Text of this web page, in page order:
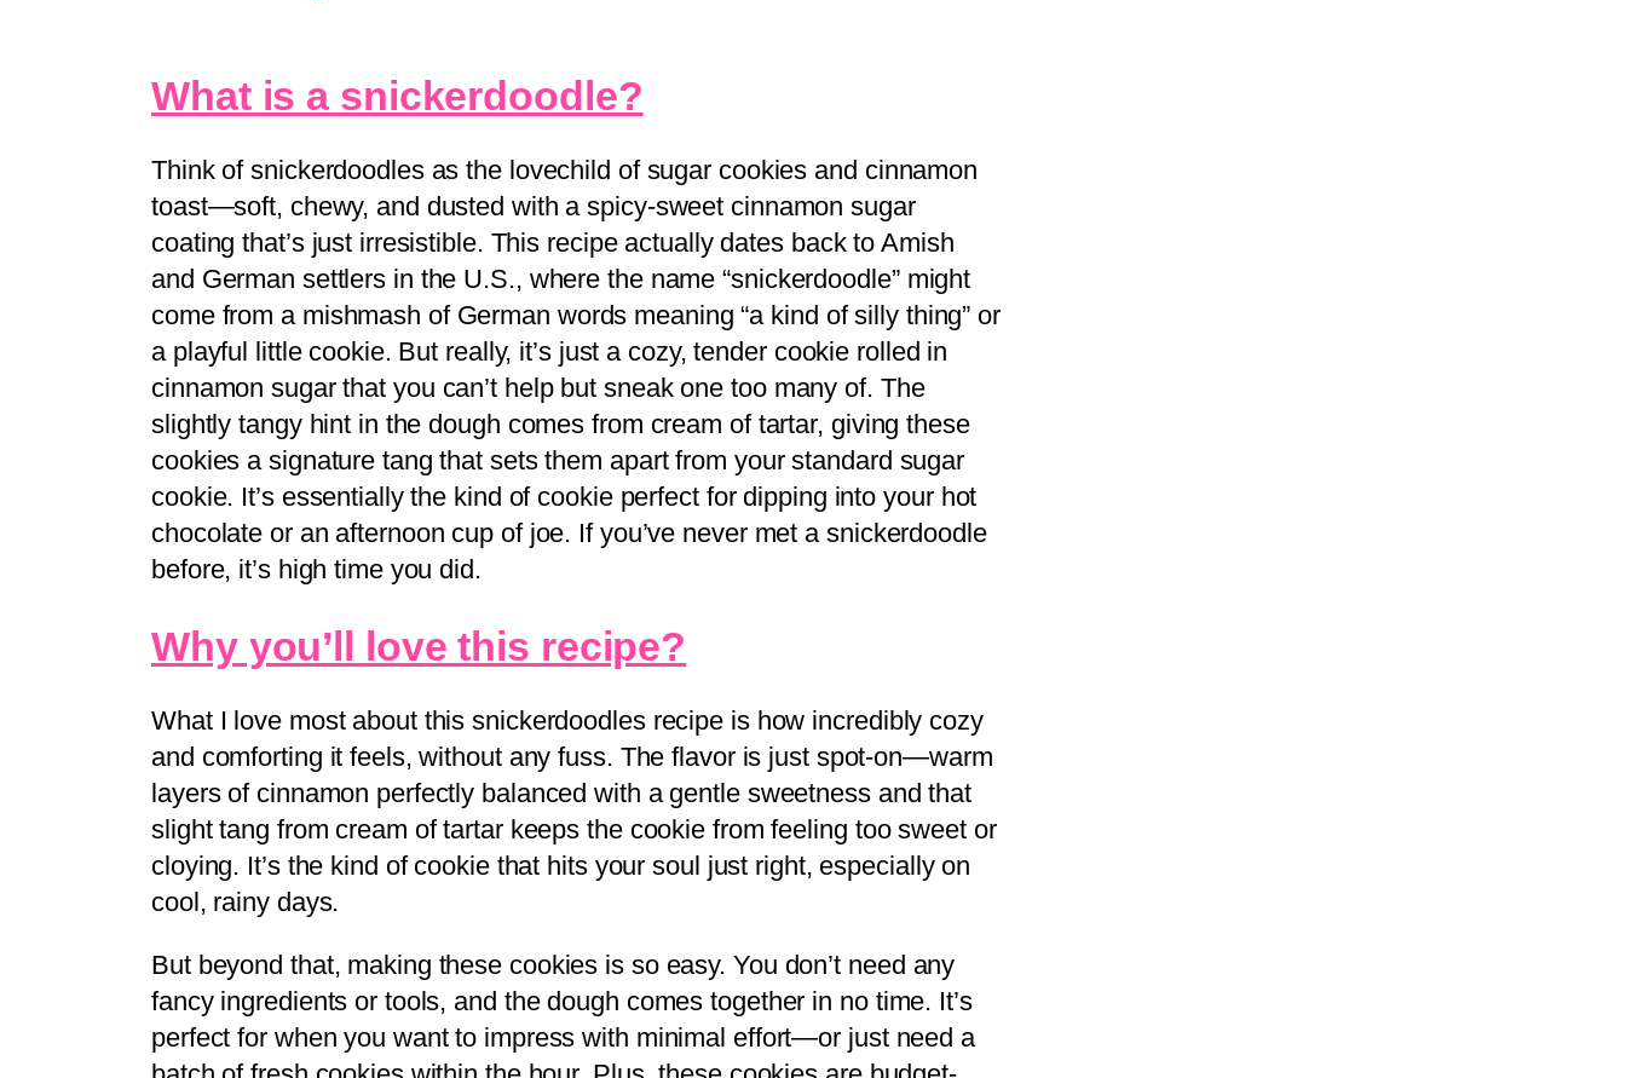
What is a snickerdoodle?
Think of snickerdoodles as the lovechild of sugar cookies and cinnamon
toast—soft, chewy, and dusted with a spicy-sweet cinnamon sugar
coating that’s just irresistible. This recipe actually dates back to Amish
and German settlers in the U.S., where the name “snickerdoodle” might
come from a mishmash of German words meaning “a kind of silly thing” or
a playful little cookie. But really, it’s just a cozy, tender cookie rolled in
cinnamon sugar that you can’t help but sneak one too many of. The
slightly tangy hint in the dough comes from cream of tartar, giving these
cookies a signature tang that sets them apart from your standard sugar
cookie. It’s essentially the kind of cookie perfect for dipping into your hot
chocolate or an afternoon cup of joe. If you’ve never met a snickerdoodle
before, it’s high time you did.
Why you’ll love this recipe?
What I love most about this snickerdoodles recipe is how incredibly cozy
and comforting it feels, without any fuss. The flavor is just spot-on—warm
layers of cinnamon perfectly balanced with a gentle sweetness and that
slight tang from cream of tartar keeps the cookie from feeling too sweet or
cloying. It’s the kind of cookie that hits your soul just right, especially on
cool, rainy days.
But beyond that, making these cookies is so easy. You don’t need any
fancy ingredients or tools, and the dough comes together in no time. It’s
perfect for when you want to impress with minimal effort—or just need a